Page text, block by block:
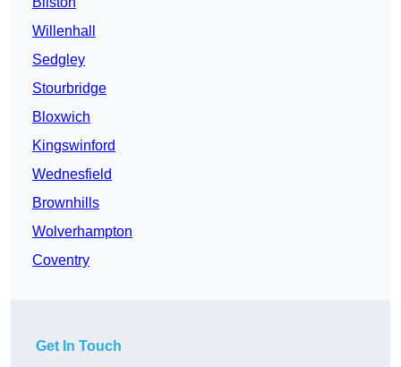
Willenhall
Sedgley
Stourbridge
Bloxwich
Kingswinford
Wednesfield
Brownhills
Wolverhampton
Coventry
Get In Touch